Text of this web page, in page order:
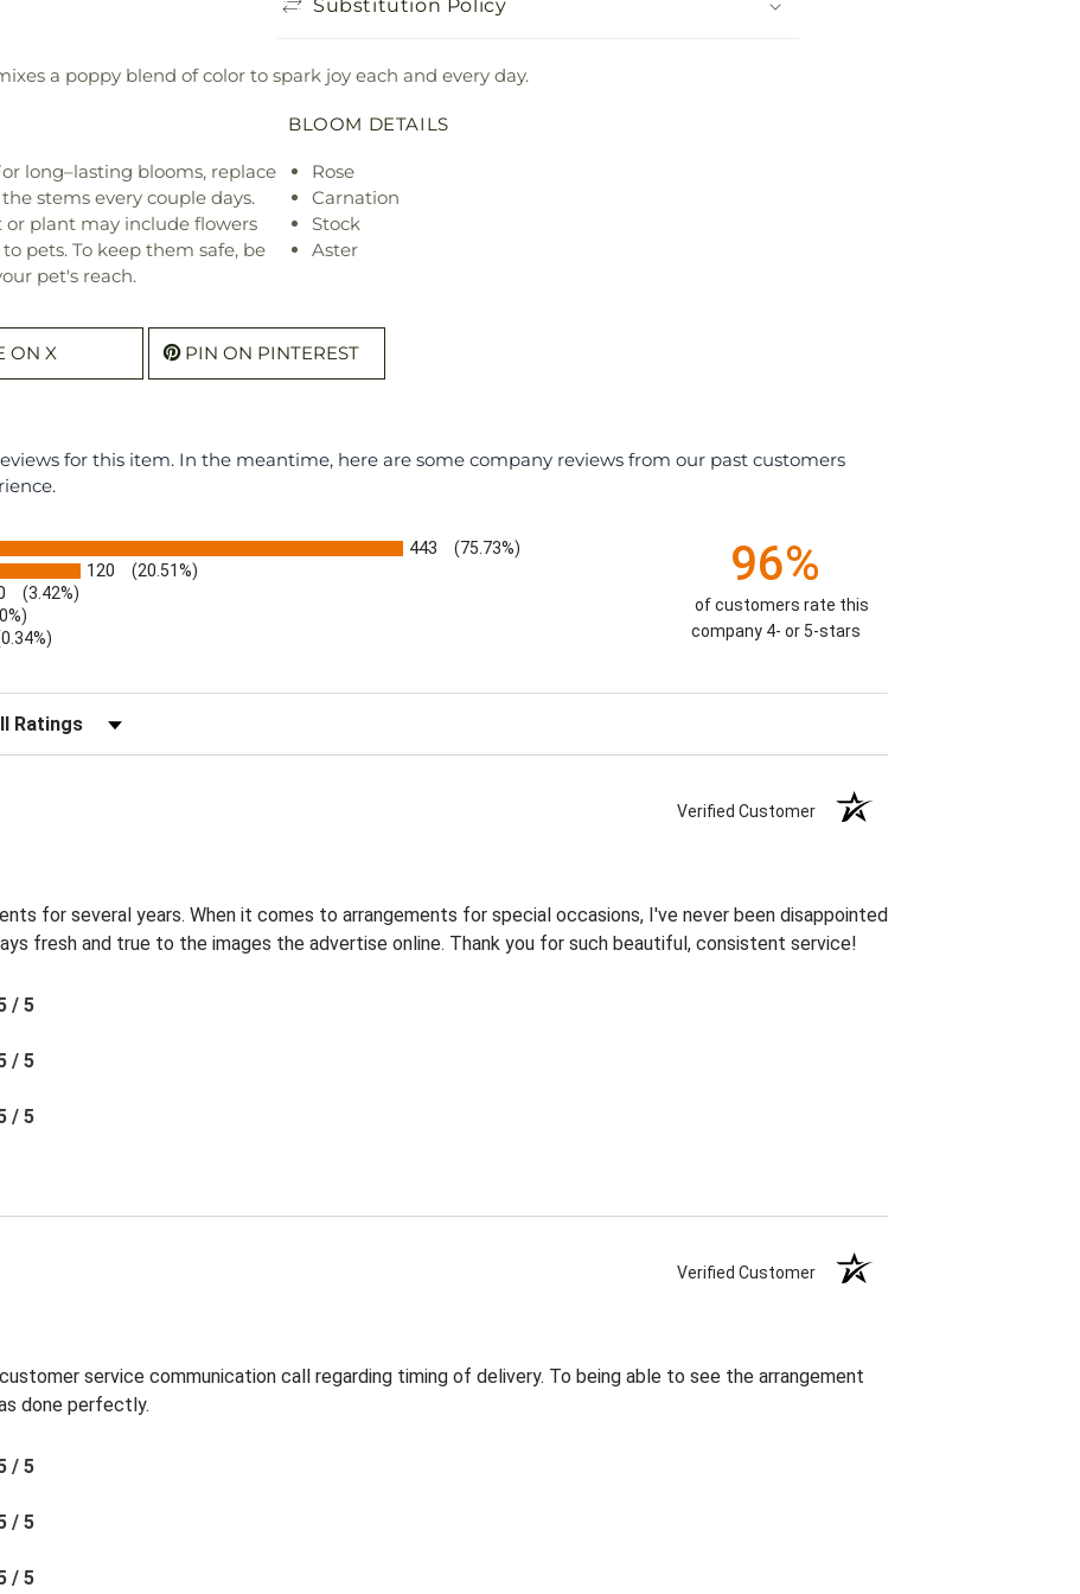
Substitution Policy
a poppy blend of color to spark joy each and every day.
long–lasting blooms, replace
stems every couple days.
or plant may include flowers
pets. To keep them safe, be
pet's reach.
BLOOM DETAILS
Rose
Carnation
Stock
Aster
ON X PIN ON PINTEREST
for this item. In the meantime, here are some company reviews from our past customers
443 (75.73%)
120 (20.51%)
(3.42%)
96%
of customers rate this
company 4- or 5-stars
Reviews by Rating
Verified Customer
for several years. When it comes to arrangements for special occasions, I've never been disappointed
fresh and true to the images the advertise online. Thank you for such beautiful, consistent service!
/ 5
/ 5
/ 5
Verified Customer
service communication call regarding timing of delivery. To being able to see the arrangement
done perfectly.
/ 5
/ 5
/ 5